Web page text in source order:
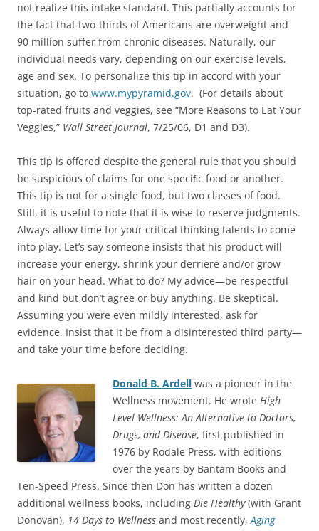
not realize this intake standard. This partially accounts for
the fact that two-thirds of Americans are overweight and
90 million suﬀer from chronic diseases. Naturally, our
individual needs vary, depending on our exercise levels,
age and sex. To personalize this tip in accord with your
situation, go to www.mypyramid.gov. (For details about
top-rated fruits and veggies, see “More Reasons to Eat Your
Veggies,” Wall Street Journal, 7/25/06, D1 and D3).
This tip is offered despite the general rule that you should
be suspicious of claims for one speciﬁc food or another.
This tip is not for a single food, but two classes of food.
Still, it is useful to note that it is wise to reserve judgments.
Always allow time for your critical thinking talents to come
into play. Let’s say someone insists that his product will
increase your energy, shrink your derriere and/or grow
hair on your head. What to do? My advice—be respectful
and kind but don’t agree or buy anything. Be skeptical.
Assuming you were even mildly interested, ask for
evidence. Insist that it be from a disinterested third party—
and take your time before deciding.
Donald B. Ardell was a pioneer in the
Wellness movement. He wrote High
Level Wellness: An Alternative to Doctors,
Drugs, and Disease, first published in
1976 by Rodale Press, with editions
over the years by Bantam Books and
Ten-Speed Press. Since then Don has written a dozen
additional wellness books, including Die Healthy(with Grant
Donovan), 14 Days to Wellness and most recently,Aging